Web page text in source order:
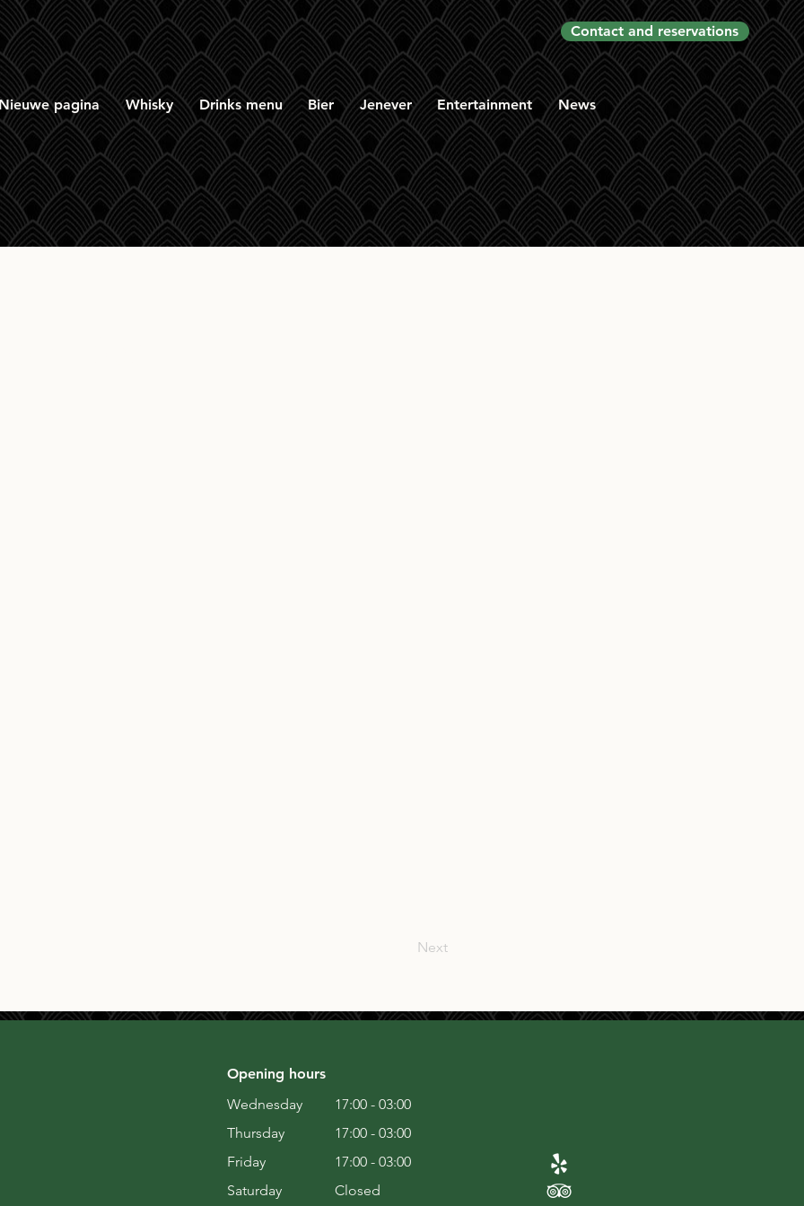
Contact and reservations
Nieuwe pagina Whisky Drinks menu Bier Jenever Entertainment News
Next
Opening hours
Wednesday
Thursday
Friday
Saturday
17:00 - 03:00
17:00 - 03:00
17:00 - 03:00
Closed